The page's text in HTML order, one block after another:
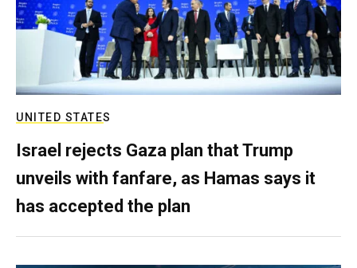
UNITED STATES
Israel rejects Gaza plan that Trump
unveils with fanfare, as Hamas says it
has accepted the plan